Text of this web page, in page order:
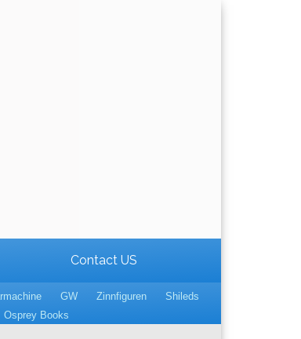
Contact US
GW Zinnfiguren
Shileds
Osprey Books